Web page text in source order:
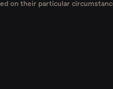
on their particular